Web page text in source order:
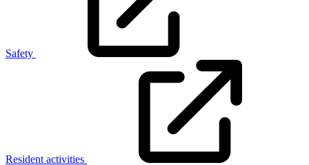
Safety
Resident activities